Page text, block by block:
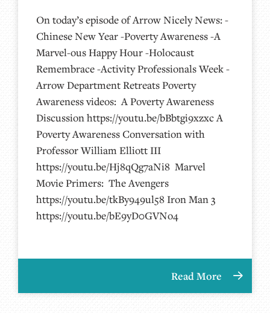
On today’s episode of Arrow Nicely News: -
Chinese New Year -Poverty Awareness -A
Marvel-ous Happy Hour -Holocaust
Remembrace -Activity Professionals Week -
Arrow Department Retreats Poverty
Awareness videos: A Poverty Awareness
Discussion https://youtu.be/bBbtgi9xzxc A
Poverty Awareness Conversation with
Professor William Elliott III
https://youtu.be/Hj8qQg7aNi8 Marvel
Movie Primers: The Avengers
https://youtu.be/tkBy949ul58 Iron Man 3
https://youtu.be/bE9yD0GVNo4
Read More